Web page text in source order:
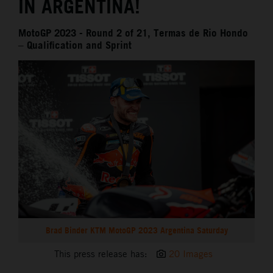
IN ARGENTINA!
MotoGP 2023 - Round 2 of 21, Termas de Rio Hondo
– Qualification and Sprint
Brad Binder KTM MotoGP 2023 Argentina Saturday
This press release has: 20 Images